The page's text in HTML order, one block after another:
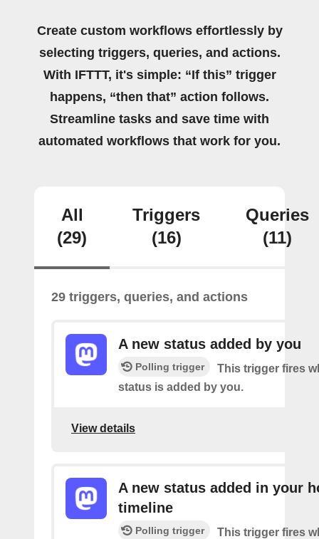
Create custom workflows effortlessly by
selecting triggers, queries, and actions.
With IFTTT, it's simple: “If this” trigger
happens, “then that” action follows.
Streamline tasks and save time with
automated workflows that work for you.
All
(29)
Triggers
(16)
Queries
(11)
29 triggers, queries, and actions
A new status added by you
Polling trigger
This trigger fires
status is added by you.
View details
A new status added in your
timeline
Polling trigger
This trigger fires